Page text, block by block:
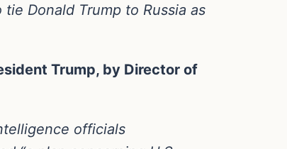
Donald Trump to Russia as
Trump, by Director of
officials